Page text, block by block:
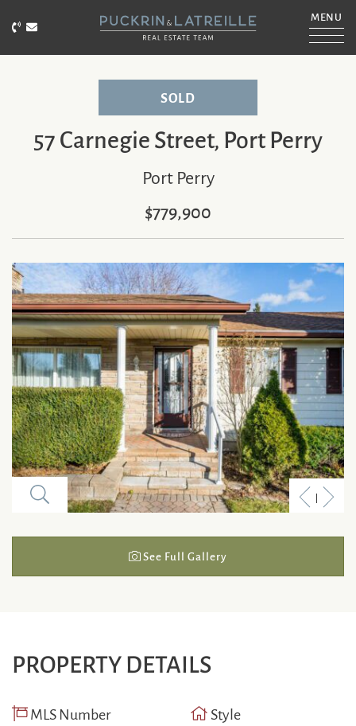
Call Puckrin & Latreille Team
Email Puckrin & Latreille Team
PUCKRIN &
MENU
SOLD
57 Carnegie Street, Port Perry
Port Perry
$779,900
Previous
Next
See Full Gallery
PROPERTY DETAILS
MLS Number Style